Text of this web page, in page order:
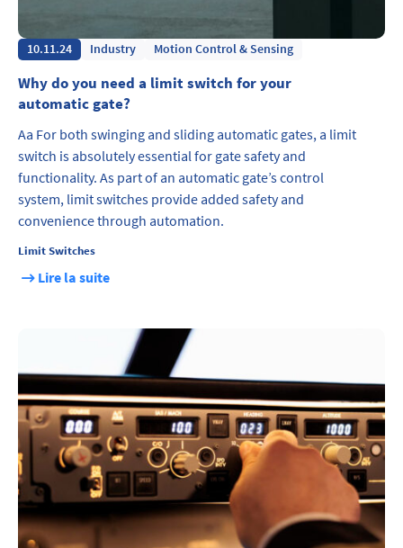
10.11.24 Industry Motion Control & Sensing
Why do you need a limit switch for your
automatic gate?
Aa For both swinging and sliding automatic gates, a limit
switch is absolutely essential for gate safety and
functionality. As part of an automatic gate’s control
system, limit switches provide added safety and
convenience through automation.
Limit Switches
Lire la suite